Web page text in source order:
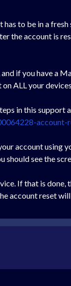
to be in a
the account is
if you have a
ALL your
in this support
account-
account using
see the
If that is
account reset